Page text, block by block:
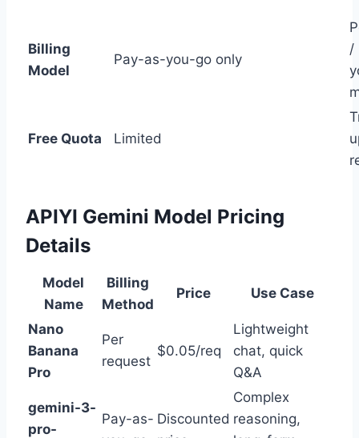
Billing
Model
Pay-as-you-go only
/
Free Quota Limited
APIYI Gemini Model Pricing
Details
Model
Name
Billing
Method
Price Use Case
Nano
Banana
Pro
Per
request
$0.05/req
Lightweight
chat, quick
Q&A
gemini-3-
pro-
Pay-as- Discounted
Complex
reasoning,